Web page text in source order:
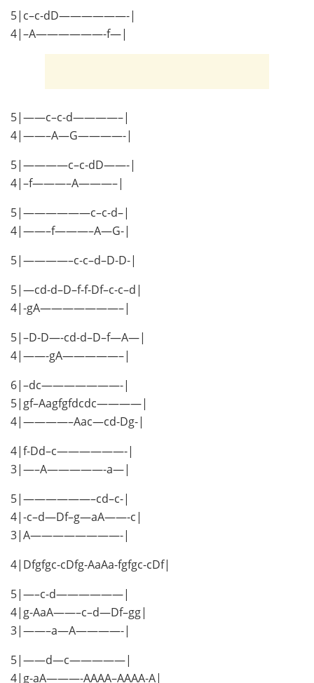
5|c–c-dD——————-|
4|–A——————-f—|
5|——c–c-d————–|
4|——–A—G————-|
5|————c–c-dD——-|
4|–f———–A———–|
5|——————c–c-d–|
4|——–f———–A—G-|
5|————–c-c–d–D-D-|
5|—cd-d–D–f-f-Df–c-c–d|
4|-gA———————–|
5|–D-D—-cd-d–D–f—A—|
4|——-gA—————–|
6|–dc———————-|
5|gf–Aagfgfdcdc————|
4|————–Aac—cd-Dg-|
4|f-Dd–c——————-|
3|—–A—————-a—|
5|——————–cd–c-|
4|-c–d—Df–g—aA——-c|
3|A————————-|
4|Dfgfgc-cDfg-AaAa-fgfgc-cDf|
5|—–c-d——————|
4|g-AaA——–c–d—Df–gg|
3|——–a—A————-|
5|——d—c—————|
4|g-aA———-AAAA–AAAA-A|